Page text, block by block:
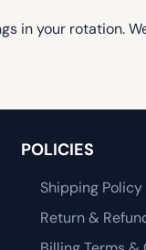
in your rotation.
POLICIES
Shipping Policy
Return &